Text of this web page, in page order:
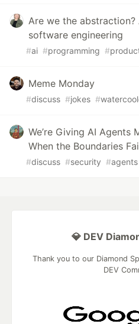
Are we the
software engineering
#ai #programming #
Meme Monday
#discuss #jokes #
We’re Giving AI Agents
When the Boundaries
#discuss #security #agents
💎 DEV
Thank you to our Diamond
DEV